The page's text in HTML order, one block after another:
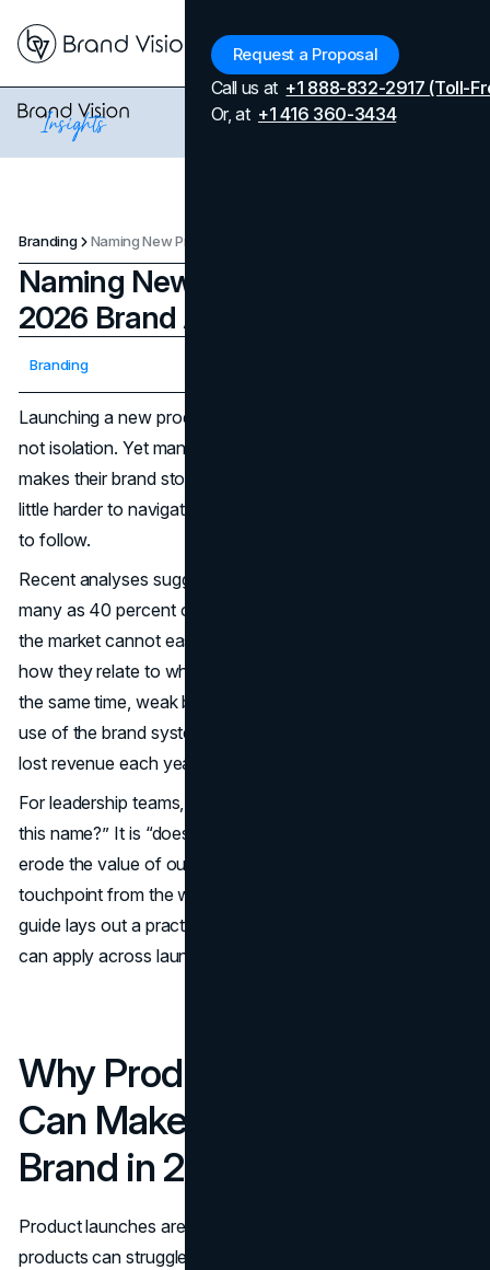
Request a Proposal
Call us at +1 888-832-2917 (Toll-
Or, at +1 416 360-3434
Branding
Naming New Product Lines: A
2026 Brand Architecture Guide
Branding
Launching a new product line should create momentum,
not isolation. Yet many teams find that every new name
makes their brand story a little harder to tell, their website a
little harder to navigate, and their sales deck a little harder
to follow.
Recent analyses suggest that roughly a quarter to as
many as 40 percent of new products fail, often because
the market cannot easily understand what they are or
how they relate to what came before (
the same time, weak brand protection and inconsistent
use of the brand system can cost companies millions in
lost revenue each year.
For leadership teams, the question is no longer “do we like
this name?” It is “does this naming decision protect or
erode the value of our core brand, across every
touchpoint from the website to sales conversations.” This
guide lays out a practical product line naming strategy you
can apply across launches in 2025 and beyond.
Why Product Line Names
Can Make or Break Your
Brand in 2025
Product launches are expensive and noisy. Even strong
products can struggle if customers cannot see where